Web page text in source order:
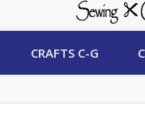
CRAFTS C-G